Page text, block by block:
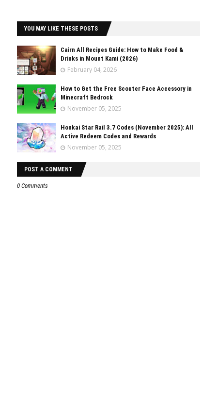
YOU MAY LIKE THESE POSTS
Cairn All Recipes Guide: How to Make Food &
Drinks in Mount Kami (2026)
February 04, 2026
How to Get the Free Scouter Face Accessory in
Minecraft Bedrock
November 05, 2025
Honkai Star Rail 3.7 Codes (November 2025): All
Active Redeem Codes and Rewards
November 05, 2025
POST A COMMENT
0 Comments